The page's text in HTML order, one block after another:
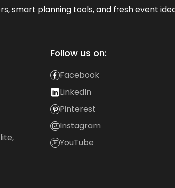
smart planning tools, and fresh event
Follow us on:
Facebook
LinkedIn
Pinterest
Instagram
YouTube